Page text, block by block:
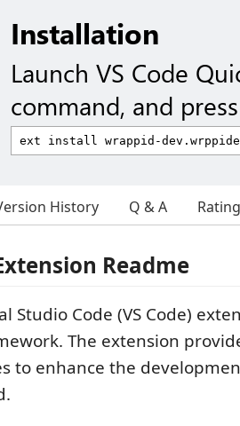
Installation
Launch VS Code
command, and
History Q & A
Readme
Studio Code (VS Code)
The extension
to enhance the